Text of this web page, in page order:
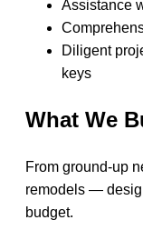
Assistance
Diligent
keys
What We
From ground-up
remodels —
budget.